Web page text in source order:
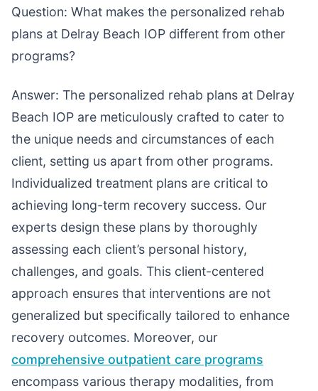
Question: What makes the personalized rehab
plans at Delray Beach IOP different from other
programs?
Answer: The personalized rehab plans at Delray
Beach IOP are meticulously crafted to cater to
the unique needs and circumstances of each
client, setting us apart from other programs.
Individualized treatment plans are critical to
achieving long-term recovery success. Our
experts design these plans by thoroughly
assessing each client’s personal history,
challenges, and goals. This client-centered
approach ensures that interventions are not
generalized but specifically tailored to enhance
recovery outcomes. Moreover, our
comprehensive outpatient care programs
encompass various therapy modalities, from